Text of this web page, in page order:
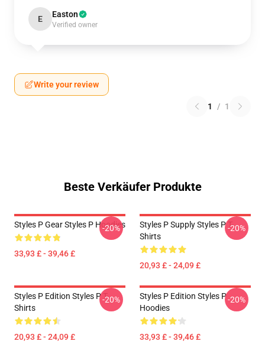
E Easton
Verified owner
Write your review
1 / 1
Beste Verkäufer Produkte
Styles P Gear Styles P Hoodies
33,93 £ - 39,46 £
-20%
Styles P Supply Styles P T-
Shirts
20,93 £ - 24,09 £
-20%
Styles P Edition Styles P T-
Shirts
20,93 £ - 24,09 £
-20%
Styles P Edition Styles P
Hoodies
33,93 £ - 39,46 £
-20%